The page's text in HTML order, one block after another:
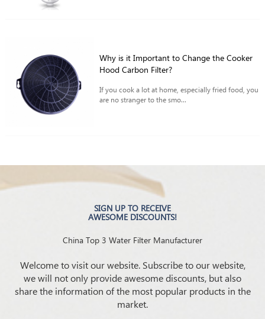
Why is it Important to Change the Cooker
Hood Carbon Filter?
If you cook a lot at home, especially fried food, you
are no stranger to the smo...
SIGN UP TO RECEIVE
AWESOME DISCOUNTS!
China Top 3 Water Filter Manufacturer
Welcome to visit our website. Subscribe to our website,
we will not only provide awesome discounts, but also
share the information of the most popular products in the
market.